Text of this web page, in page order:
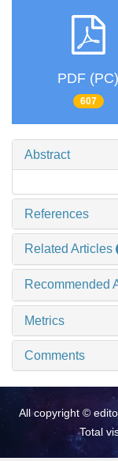
PDF (PC)
607
Abstract
References
Related Articles
Recommended
Metrics
Comments
All copyright ©
Total